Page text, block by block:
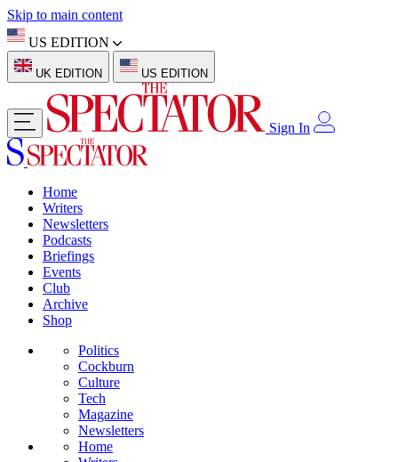
Skip to main content
US EDITION
UK EDITION US EDITION
Sign In
Home
Writers
Newsletters
Podcasts
Briefings
Events
Club
Archive
Shop
Politics
Cockburn
Culture
Tech
Magazine
Newsletters
Home